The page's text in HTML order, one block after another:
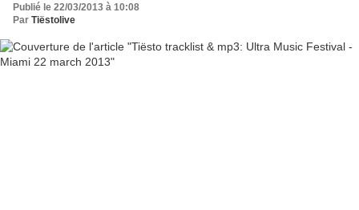
Publié le 22/03/2013 à 10:08
Par Tiëstolive